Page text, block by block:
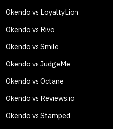
Okendo vs LoyaltyLion
Okendo vs Rivo
Okendo vs Smile
Okendo vs JudgeMe
Okendo vs Octane
Okendo vs Reviews.io
Okendo vs Stamped